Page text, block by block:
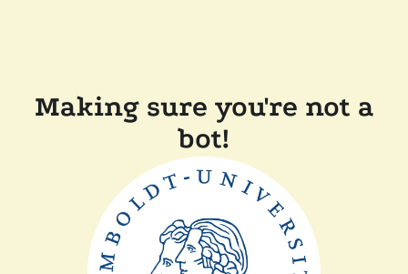
Making sure you're not a
bot!